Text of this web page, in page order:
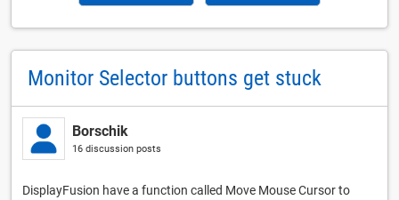
Monitor Selector buttons get stuck
Borschik
16 discussion posts
DisplayFusion have a function called Move Mouse Cursor to